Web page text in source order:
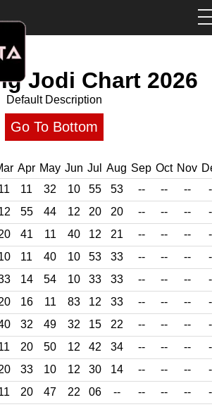
Jodi Chart 2026
Default Description
Go To Bottom
Apr May Jun Jul Aug Sep Oct Nov
11 32 10 55 53 -- -- --
55 44 12 20 20 -- -- --
41 11 40 12 21 -- -- --
11 40 10 53 33 -- -- --
14 54 10 33 33 -- -- --
16 11 83 12 33 -- -- --
32 49 32 15 22 -- -- --
20 50 12 42 34 -- -- --
33 10 12 30 14 -- -- --
20 47 22 06 -- -- -- --